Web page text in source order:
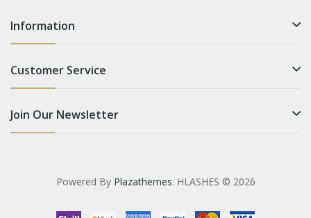
Information
Customer Service
Join Our Newsletter
Powered By Plazathemes. HLASHES © 2026